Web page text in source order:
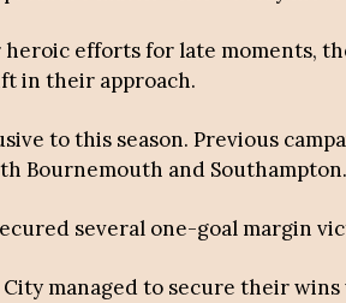
efforts for late moments,
in their approach.
to this season. Previous
Bournemouth and Southampton.
several one-goal margin
managed to secure their